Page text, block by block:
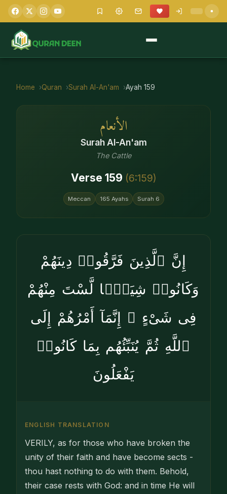
Home Quran Surah Al-An'am Ayah 159
الأنعام
Surah Al-An'am
The Cattle
Verse 159 (6:159)
Meccan 165 Ayahs Surah 6
إِنَّ ٱلَّذِينَ فَرَّقُوا۟ دِينَهُمْ
وَكَانُوا۟ شِيَعًۭا لَّسْتَ مِنْهُمْ
فِى شَىْءٍ ۚ إِنَّمَآ أَمْرُهُمْ إِلَى
ٱللَّهِ ثُمَّ يُنَبِّئُهُم بِمَا كَانُوا۟
يَفْعَلُونَ
ENGLISH TRANSLATION
VERILY, as for those who have broken the
unity of their faith and have become sects -
thou hast nothing to do with them. Behold,
their case rests with God: and in time He will